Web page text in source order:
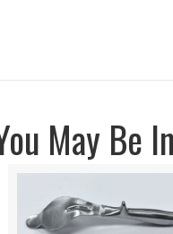
May Be